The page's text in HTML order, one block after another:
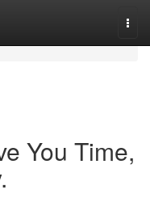
You Time,